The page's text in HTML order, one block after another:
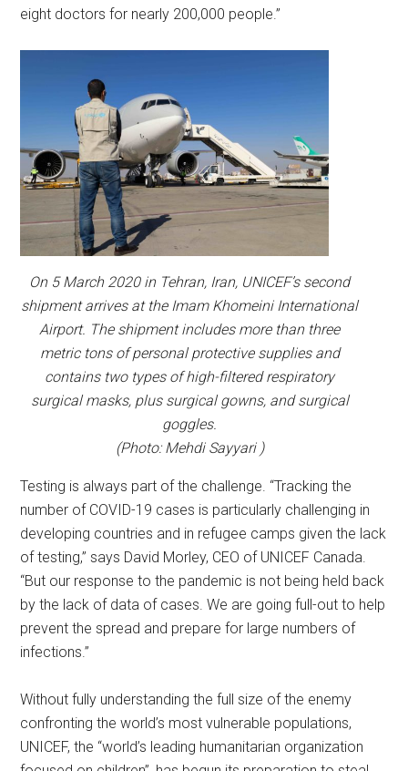
eight doctors for nearly 200,000 people.”
On 5 March 2020 in Tehran, Iran, UNICEF’s second
shipment arrives at the Imam Khomeini International
Airport. The shipment includes more than three
metric tons of personal protective supplies and
contains two types of high-filtered respiratory
surgical masks, plus surgical gowns, and surgical
goggles.
(Photo: Mehdi Sayyari )
Testing is always part of the challenge. “Tracking the
number of COVID-19 cases is particularly challenging in
developing countries and in refugee camps given the lack
of testing,” says David Morley, CEO of UNICEF Canada.
“But our response to the pandemic is not being held back
by the lack of data of cases. We are going full-out to help
prevent the spread and prepare for large numbers of
infections.”
Without fully understanding the full size of the enemy
confronting the world’s most vulnerable populations,
UNICEF, the “world’s leading humanitarian organization